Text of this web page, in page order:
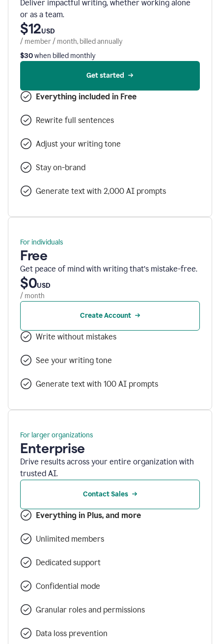
Deliver impactful writing, whether working alone
or as a team.
$12USD
/ member / month, billed annually
$30when billed monthly
Get started
Everything included in Free
Rewrite full sentences
Adjust your writing tone
Stay on-brand
Generate text with 2,000 AI prompts
For individuals
Free
Get peace of mind with writing that’s mistake-free.
$0USD
/ month
Create Account
Write without mistakes
See your writing tone
Generate text with 100 AI prompts
For larger organizations
Enterprise
Drive results across your entire organization with
trusted AI.
Contact Sales
Everything in Plus, and more
Unlimited members
Dedicated support
Confidential mode
Granular roles and permissions
Data loss prevention